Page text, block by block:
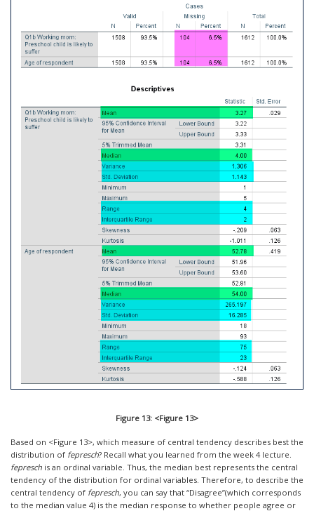
Figure 13: <Figure 13>
Based on <Figure 13>, which measure of central tendency describes best the
distribution of fepresch? Recall what you learned from the week 4 lecture.
fepresch is an ordinal variable. Thus, the median best represents the central
tendency of the distribution for ordinal variables. Therefore, to describe the
central tendency of fepresch, you can say that “Disagree”(which corresponds
to the median value 4) is the median response to whether people agree or